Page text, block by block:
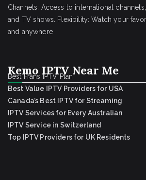
Channels: Access to international
and TV shows. Flexibility: Watch your
and anywhere
Kemo IPTV Near Me
Best Frans IPTV Plan
Best Value IPTV Providers for USA
Canada’s Best IPTV for Streaming
IPTV Services for Every Australian
IPTV Service in Switzerland
Top IPTV Providers for UK Residents